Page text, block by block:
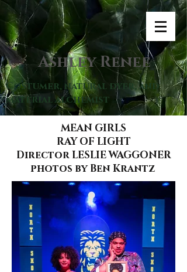
Ashley Renee
Costumer, natural dyer, and
material alchemist
MEAN GIRLS
RAY OF LIGHT
Director LESLIE WAGGONER
photos by Ben Krantz